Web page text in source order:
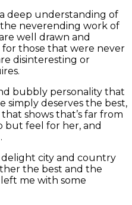
deep understanding of
neverending work of
well drawn and
those that were never
disinteresting or
bubbly personality that
simply deserves the best,
shows that’s far from
but feel for her, and
delight city and country
the best and the
me with some